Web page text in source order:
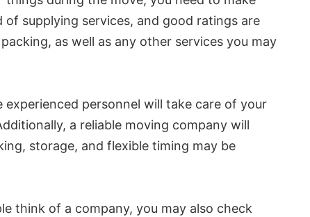
supplying services, and good ratings are
as well as any other services you may
personnel will take care of your
a reliable moving company will
storage, and flexible timing may be
think of a company, you may also check